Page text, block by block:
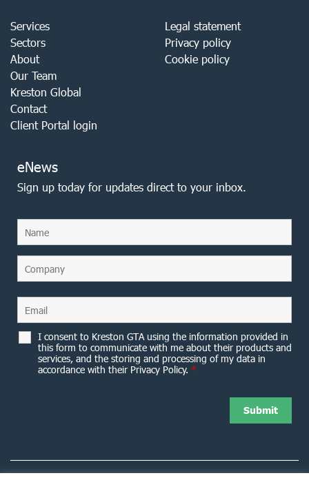
Services
Sectors
About
Our Team
Kreston Global
Contact
Client Portal login
Legal statement
Privacy policy
Cookie policy
eNews
Sign up today for updates direct to your inbox.
I consent to Kreston GTA using the information provided in
this form to communicate with me about their products and
services, and the storing and processing of my data in
accordance with their Privacy Policy. *